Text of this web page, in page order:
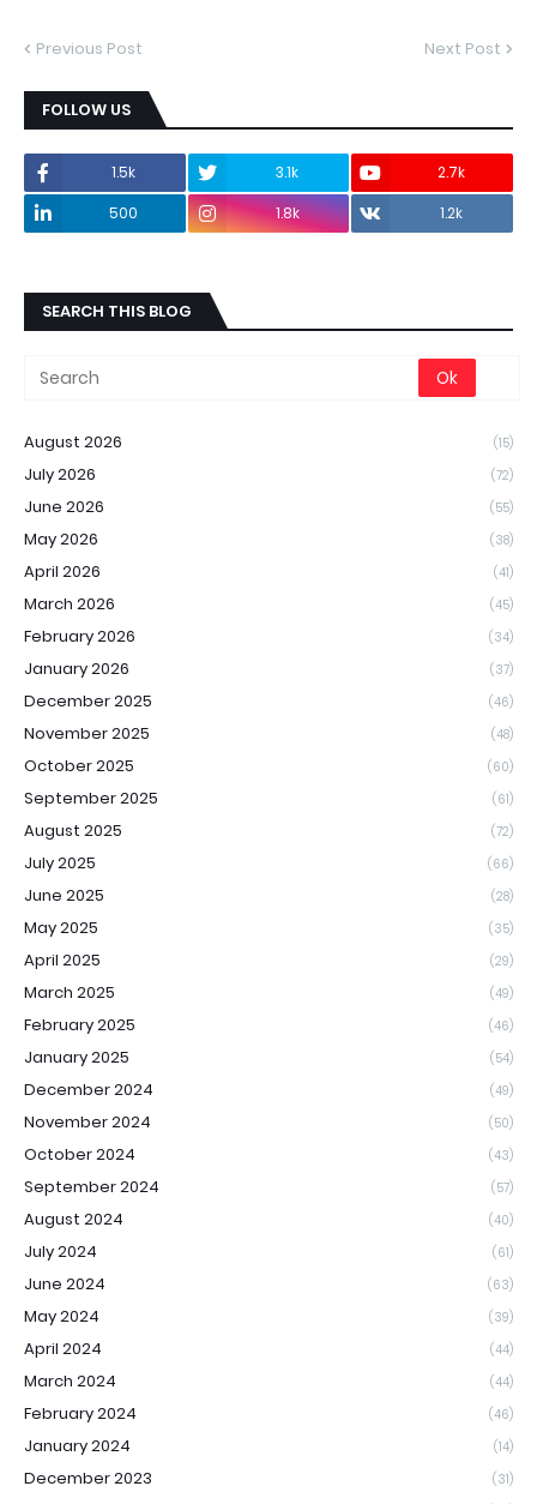
Previous Post Next Post
FOLLOW US
1.5k 3.1k
2.7k
500
1.8k 1.2k
SEARCH THIS BLOG
August 2026 (15)
July 2026 (72)
June 2026 (55)
May 2026 (38)
April 2026 (41)
March 2026 (45)
February 2026 (34)
January 2026 (37)
December 2025 (46)
November 2025 (48)
October 2025 (60)
September 2025 (61)
August 2025 (72)
July 2025 (66)
June 2025 (28)
May 2025 (35)
April 2025 (29)
March 2025 (49)
February 2025 (46)
January 2025 (54)
December 2024 (49)
November 2024 (50)
October 2024 (43)
September 2024 (57)
August 2024 (40)
July 2024 (61)
June 2024 (63)
May 2024 (39)
April 2024 (44)
March 2024 (44)
February 2024 (46)
January 2024 (14)
December 2023 (31)